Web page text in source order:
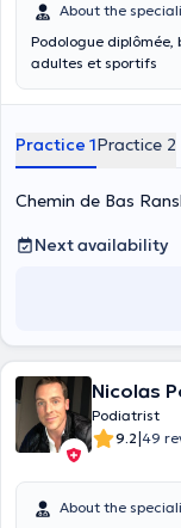
About the
Podologue diplômée,
adultes et sportifs
Practice 1Practice 2
Chemin de Bas
Next availability
Nicolas
Podiatrist
9.2|49
About the